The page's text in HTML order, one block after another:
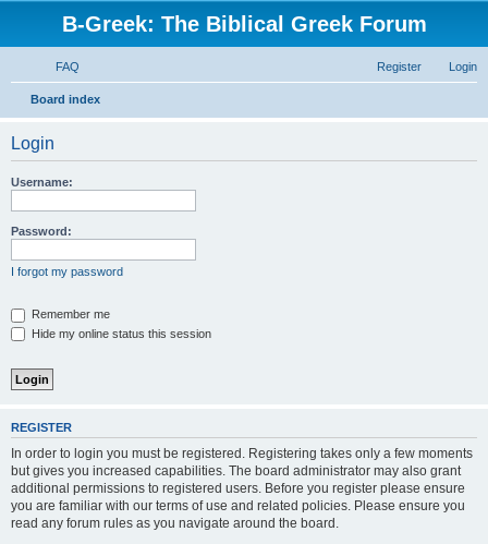
B-Greek: The Biblical Greek Forum
FAQ Login
Register
Board index
Login
Username:
Password:
I forgot my password
Remember me
Hide my online status this session
REGISTER
In order to login you must be registered. Registering takes only a few moments
but gives you increased capabilities. The board administrator may also grant
additional permissions to registered users. Before you register please ensure
you are familiar with our terms of use and related policies. Please ensure you
read any forum rules as you navigate around the board.